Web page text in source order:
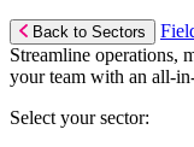
Back to Sectors
Streamline operations,
your team with an all-
Select your sector: